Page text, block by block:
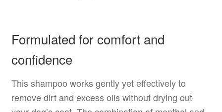
Formulated for comfort and
confidence
This shampoo works gently yet effectively to
remove dirt and excess oils without drying out